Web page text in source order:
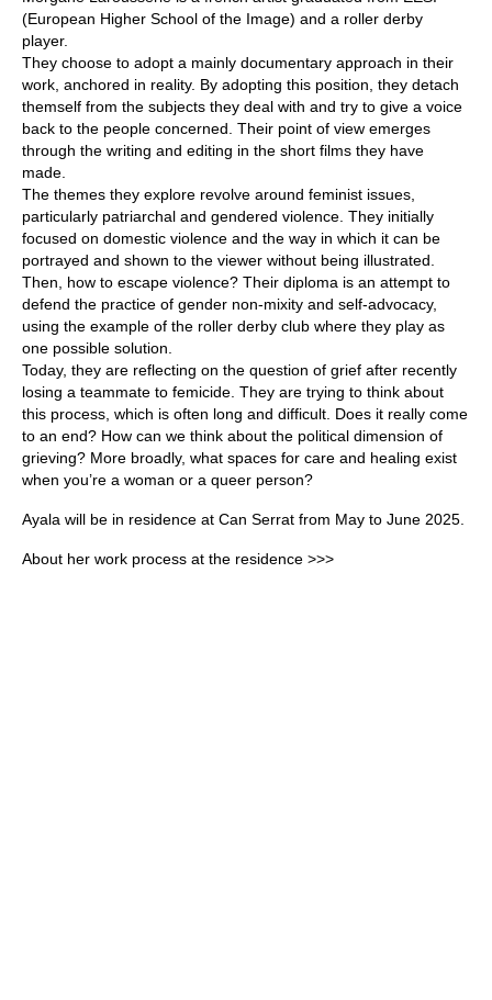
(European Higher School of the Image) and a roller derby
player.
They choose to adopt a mainly documentary approach in their
work, anchored in reality. By adopting this position, they detach
themself from the subjects they deal with and try to give a voice
back to the people concerned. Their point of view emerges
through the writing and editing in the short films they have
made.
The themes they explore revolve around feminist issues,
particularly patriarchal and gendered violence. They initially
focused on domestic violence and the way in which it can be
portrayed and shown to the viewer without being illustrated.
Then, how to escape violence? Their diploma is an attempt to
defend the practice of gender non-mixity and self-advocacy,
using the example of the roller derby club where they play as
one possible solution.
Today, they are reflecting on the question of grief after recently
losing a teammate to femicide. They are trying to think about
this process, which is often long and difficult. Does it really come
to an end? How can we think about the political dimension of
grieving? More broadly, what spaces for care and healing exist
when you’re a woman or a queer person?
Ayala will be in residence at Can Serrat from May to June 2025.
About her work process at the residence >>>